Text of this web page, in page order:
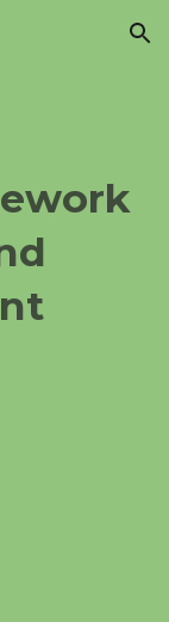
Skip to navigation